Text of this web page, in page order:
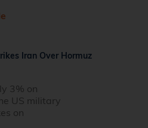
Iran Over Hormuz
3% on
US military
on